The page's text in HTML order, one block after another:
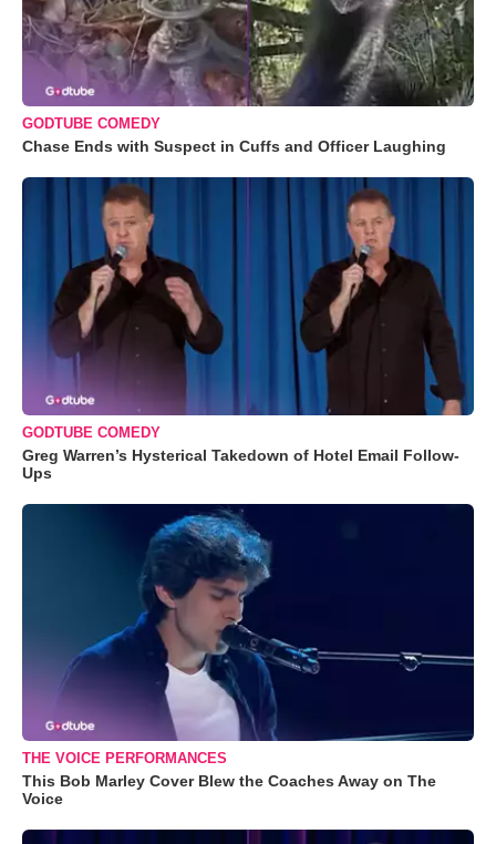
GODTUBE COMEDY
Chase Ends with Suspect in Cuffs and Officer Laughing
GODTUBE COMEDY
Greg Warren’s Hysterical Takedown of Hotel Email Follow-
Ups
THE VOICE PERFORMANCES
This Bob Marley Cover Blew the Coaches Away on The
Voice